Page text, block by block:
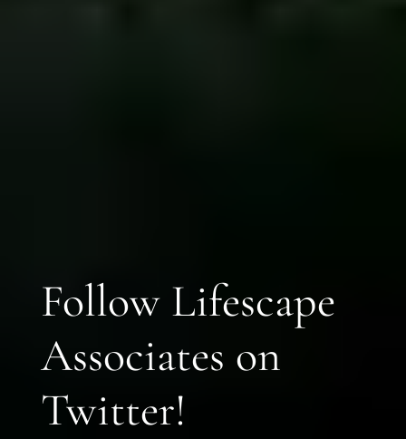
Follow Lifescape
Associates on
Twitter!